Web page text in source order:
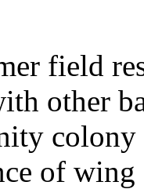
field
other
of